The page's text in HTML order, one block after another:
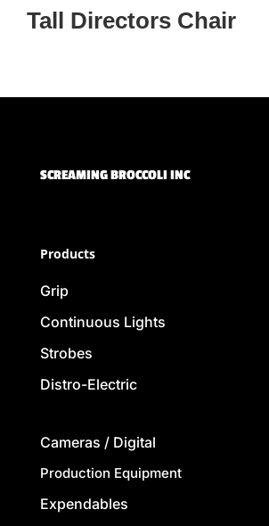
Tall Directors Chair
SCREAMING BROCCOLI INC
Products
Grip
Continuous Lights
Strobes
Distro-Electric
Cameras / Digital
Production Equipment
Expendables